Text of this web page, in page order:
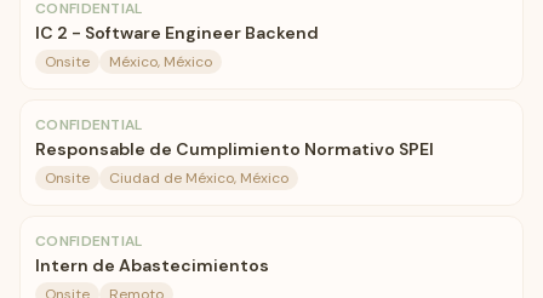
CONFIDENTIAL
IC 2 - Software Engineer Backend
Onsite México, México
CONFIDENTIAL
Responsable de Cumplimiento Normativo SPEI
Onsite Ciudad de México, México
CONFIDENTIAL
Intern de Abastecimientos